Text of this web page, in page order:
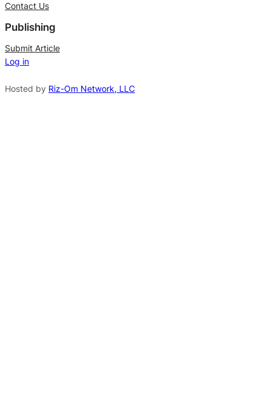
e
r
n
a
Contact Us
Publishing
Submit Article
Log in
Hosted by Riz-Om Network, LLC